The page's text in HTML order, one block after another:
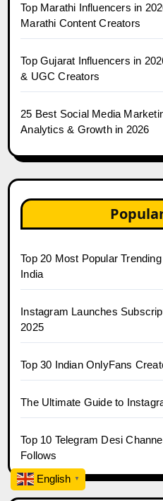
Top Marathi Influencers in
Marathi Content Creators
Top Gujarat Influencers in
& UGC Creators
25 Best Social Media
Analytics & Growth in 2026
Top 20 Most Popular
India
Instagram Launches
2025
Top 30 Indian OnlyFans
The Ultimate Guide to
Top 10 Telegram Desi
Follows
English
▼